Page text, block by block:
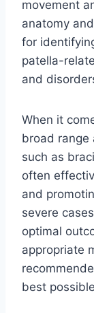
movement
anatomy
for
patella-
and
When it
broad range
such as
often
and
severe
optimal
appropriate
best